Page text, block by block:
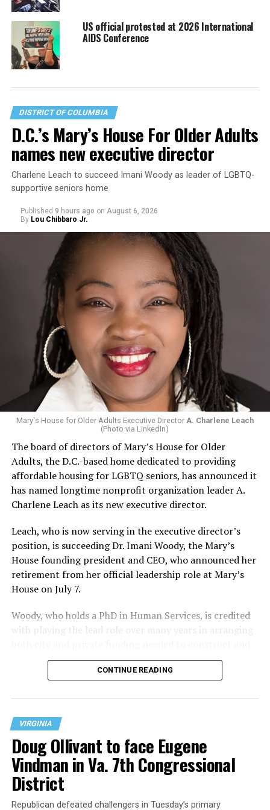
US official protested at 2026 International
AIDS Conference
DISTRICT OF COLUMBIA
D.C.’s Mary’s House For Older Adults
names new executive director
Charlene Leach to succeed Imani Woody as leader of LGBTQ-
supportive seniors home
Published 9 hours ago on August 6, 2026
By Lou Chibbaro Jr.
Mary's House for Older Adults Executive Director A. Charlene Leach
(Photo via LinkedIn)
The board of directors of Mary’s House for Older
Adults, the D.C.-based home dedicated to providing
affordable housing for LGBTQ seniors, has announced it
has named longtime nonprofit organization leader A.
Charlene Leach as its new executive director.
Leach, who is now serving in the executive director’s
position, is succeeding Dr. Imani Woody, the Mary’s
House founding president and CEO, who announced her
retirement from her official leadership role at Mary’s
House on July 7.
Woody, who holds a PhD in Human Services, is credited
with playing the lead role over many years in arranging
operate the Mary’s House three-story building located
at 401 Anacostia Road, S.E., in the city’s Fort DuPont
CONTINUE READING
VIRGINIA
Doug Ollivant to face Eugene
Vindman in Va. 7th Congressional
District
Republican defeated challengers in Tuesday’s primary